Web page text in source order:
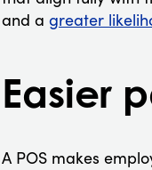
and a greater
Easier
A POS makes